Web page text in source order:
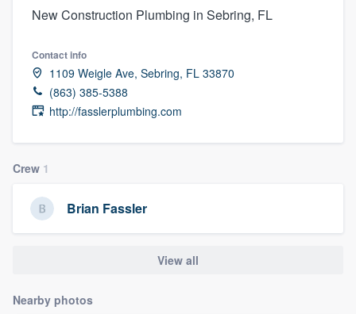
New Construction Plumbing in Sebring, FL
Contact info
1109 Weigle Ave, Sebring, FL 33870
(863) 385-5388
http://fasslerplumbing.com
Crew 1
Brian Fassler
View all
Nearby photos
Welcome to our